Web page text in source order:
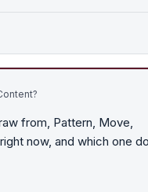
from, Pattern, Move,
now, and which one